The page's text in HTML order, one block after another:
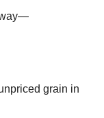
way—
grain in